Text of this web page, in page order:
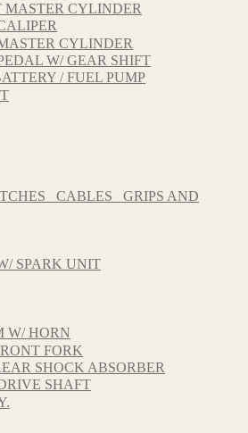
MASTER CYLINDER
CYLINDER
W/ GEAR SHIFT
/ FUEL PUMP
CABLES_ GRIPS AND
SPARK UNIT
W/ HORN
FORK
SHOCK ABSORBER
SHAFT